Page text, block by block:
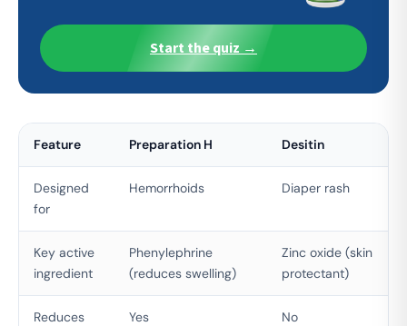
Start the quiz →
Feature Preparation H Desitin
Designed
for
Hemorrhoids Diaper rash
Key active
ingredient
Phenylephrine
(reduces swelling)
Zinc oxide (skin
protectant)
Reduces
Yes No